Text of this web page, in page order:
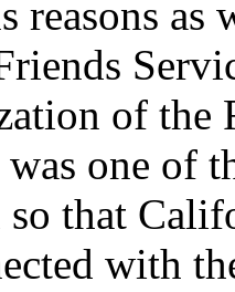
reasons as
of the
one of
so that
with